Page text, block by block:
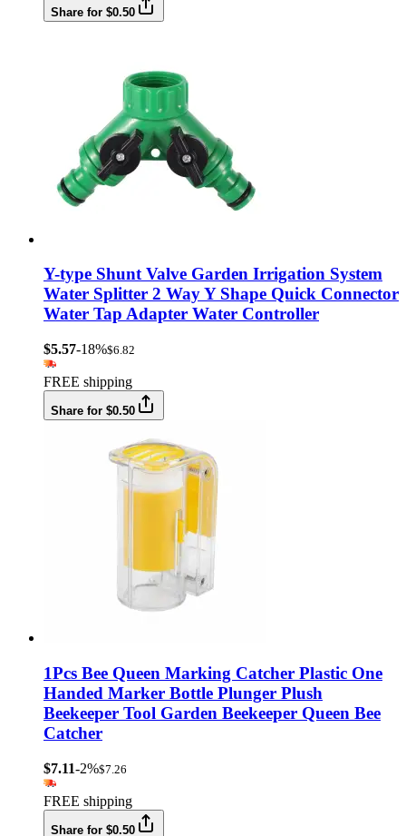
Share for $0.50
Y-type Shunt Valve Garden Irrigation System
Water Splitter 2 Way Y Shape Quick Connector
Water Tap Adapter Water Controller
$5.57-18%$6.82
FREE shipping
Share for $0.50
1Pcs Bee Queen Marking Catcher Plastic One
Handed Marker Bottle Plunger Plush
Beekeeper Tool Garden Beekeeper Queen Bee
Catcher
$7.11-2%$7.26
FREE shipping
Share for $0.50